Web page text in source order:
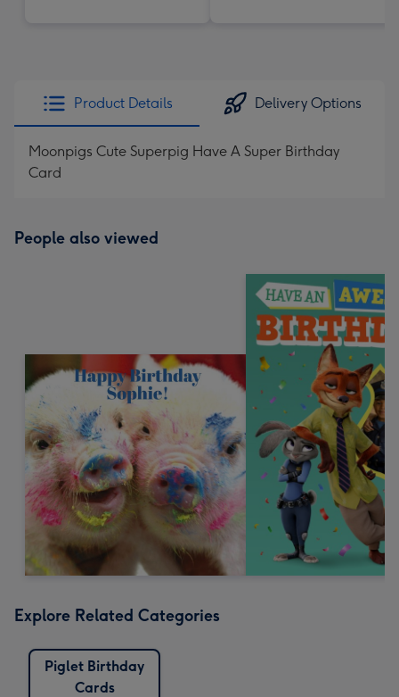
Product Details Delivery Options
Moonpigs Cute Superpig Have A Super Birthday
Card
People also viewed
Explore Related Categories
Piglet Birthday
Cards